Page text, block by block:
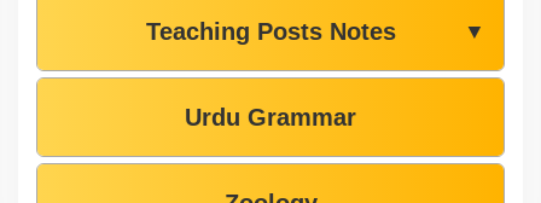
Teaching Posts Notes ▼
Urdu Grammar